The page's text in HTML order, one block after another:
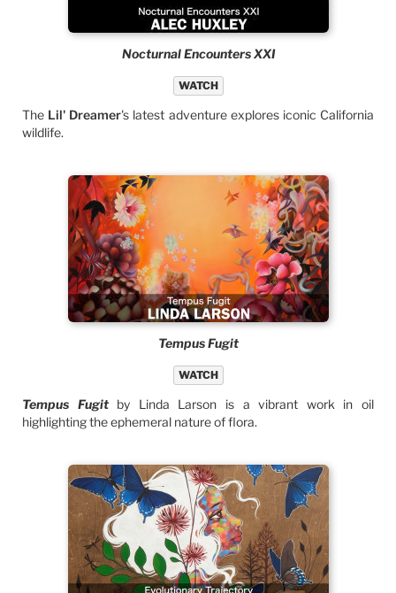
Nocturnal Encounters XXI
WATCH
The Lil' Dreamer's latest adventure explores iconic California
wildlife.
Tempus Fugit
WATCH
Tempus Fugitby Linda Larson is a vibrant work in oil
highlighting the ephemeral nature of flora.